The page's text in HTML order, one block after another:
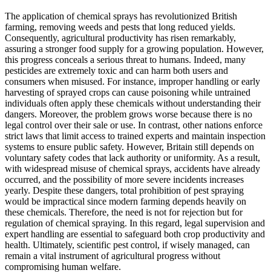
The application of chemical sprays has revolutionized British
farming, removing weeds and pests that long reduced yields.
Consequently, agricultural productivity has risen remarkably,
assuring a stronger food supply for a growing population. However,
this progress conceals a serious threat to humans. Indeed, many
pesticides are extremely toxic and can harm both users and
consumers when misused. For instance, improper handling or early
harvesting of sprayed crops can cause poisoning while untrained
individuals often apply these chemicals without understanding their
dangers. Moreover, the problem grows worse because there is no
legal control over their sale or use. In contrast, other nations enforce
strict laws that limit access to trained experts and maintain inspection
systems to ensure public safety. However, Britain still depends on
voluntary safety codes that lack authority or uniformity. As a result,
with widespread misuse of chemical sprays, accidents have already
occurred, and the possibility of more severe incidents increases
yearly. Despite these dangers, total prohibition of pest spraying
would be impractical since modern farming depends heavily on
these chemicals. Therefore, the need is not for rejection but for
regulation of chemical spraying. In this regard, legal supervision and
expert handling are essential to safeguard both crop productivity and
health. Ultimately, scientific pest control, if wisely managed, can
remain a vital instrument of agricultural progress without
compromising human welfare.